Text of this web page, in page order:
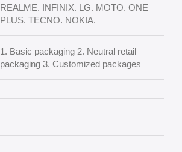
REALME. INFINIX. LG. MOTO. ONE
PLUS. TECNO. NOKIA.
1. Basic packaging 2. Neutral retail
packaging 3. Customized packages